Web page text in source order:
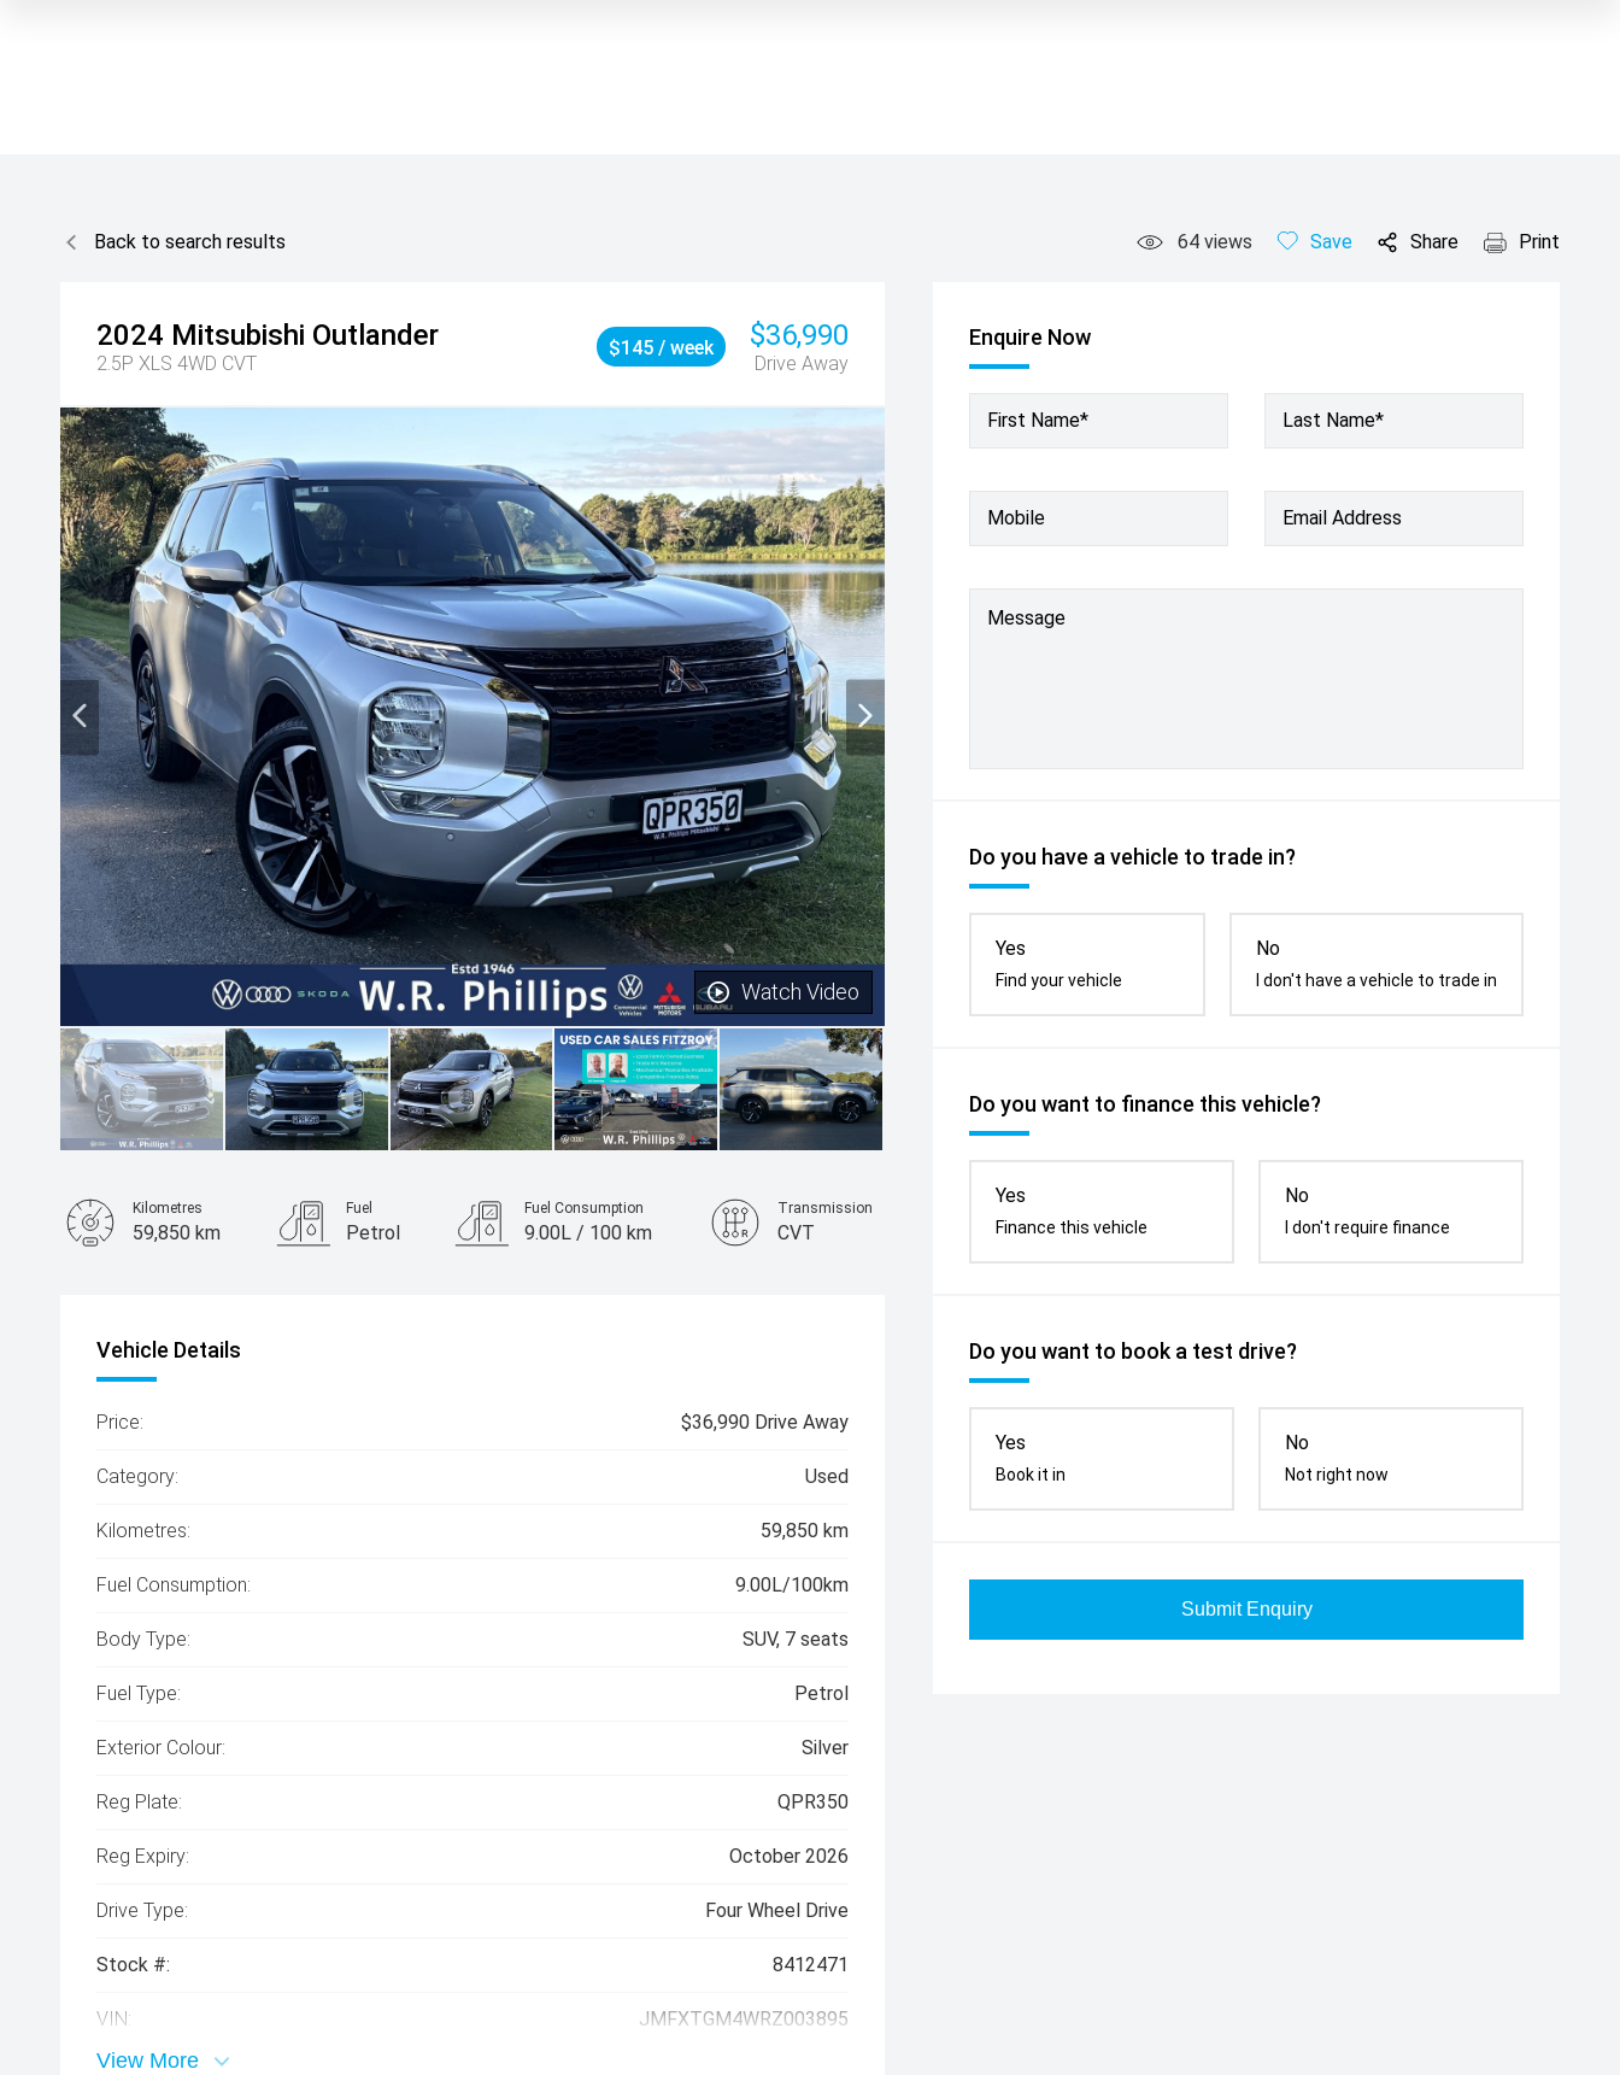
Back to search results 64 views Save Share Print
2024 Mitsubishi Outlander
2.5P XLS 4WD CVT
$36,990
Drive Away
$145 / week
Watch Video
Enquire Now
First Name* Last Name*
Mobile Email Address
Message
Do you have a vehicle to trade in?
Yes
Find your vehicle
No
I don't have a vehicle to trade in
Do you want to finance this vehicle?
Yes
Finance this vehicle
No
I don't require finance
Do you want to book a test drive?
Yes
Book it in
No
Not right now
Submit Enquiry
Kilometres
59,850 km
Fuel
Petrol
Fuel Consumption
9.00L / 100 km
Transmission
CVT
Vehicle Details
Price: $36,990 Drive Away
Category: Used
Kilometres: 59,850 km
Fuel Consumption: 9.00L/100km
Body Type: SUV, 7 seats
Fuel Type: Petrol
Exterior Colour: Silver
Reg Plate: QPR350
Reg Expiry: October 2026
Drive Type: Four Wheel Drive
Stock #: 8412471
VIN: JMFXTGM4WRZ003895
View More